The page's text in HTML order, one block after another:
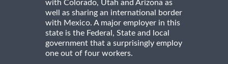
with Colorado, Utah and Arizona as
well as sharing an international border
with Mexico. A major employer in this
state is the Federal, State and local
government that a surprisingly employ
one out of four workers.